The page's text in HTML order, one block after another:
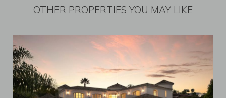
OTHER PROPERTIES YOU MAY LIKE